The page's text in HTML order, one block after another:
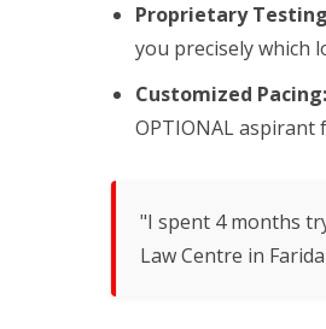
Proprietary
you precisely which
Customized Pacing:
OPTIONAL
"I spent 4 months
Law Centre in